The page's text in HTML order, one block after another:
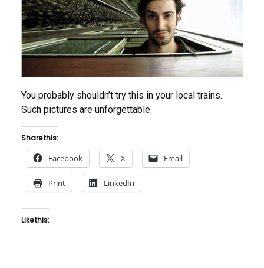
You probably shouldn’t try this in your local trains.
Such pictures are unforgettable.
Share this:
Facebook X Email
Print LinkedIn
Like this: